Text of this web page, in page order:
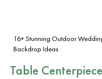
16+ Stunning Outdoor
Backdrop Ideas
Table